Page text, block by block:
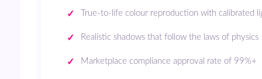
True-to-life colour reproduction with calibrated
Realistic shadows that follow the laws of physics
Marketplace compliance approval rate of 99%+